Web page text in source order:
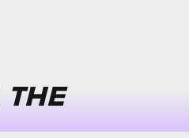
THE